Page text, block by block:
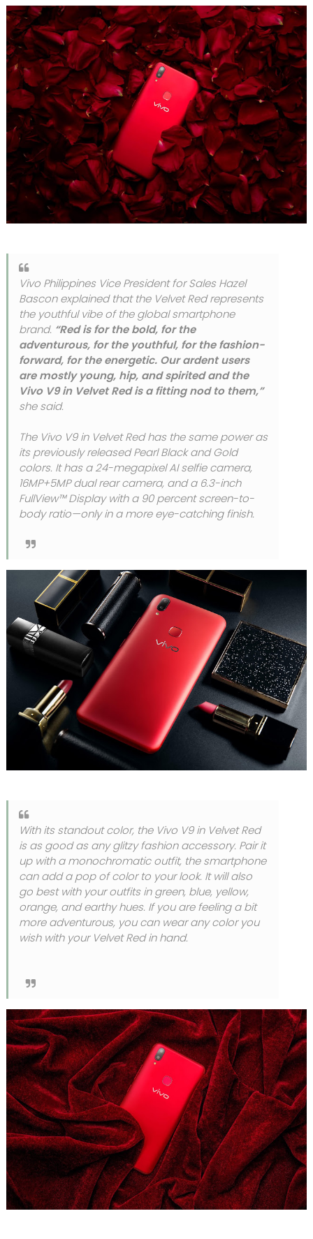
Vivo Philippines Vice President for Sales Hazel
Bascon explained that the Velvet Red represents
the youthful vibe of the global smartphone
brand. “Red is for the bold, for the
adventurous, for the youthful, for the fashion-
forward, for the energetic. Our ardent users
are mostly young, hip, and spirited and the
Vivo V9 in Velvet Red is a fitting nod to them,”
she said.
The Vivo V9 in Velvet Red has the same power as
its previously released Pearl Black and Gold
colors. It has a 24-megapixel AI selfie camera,
16MP+5MP dual rear camera, and a 6.3-inch
FullView™ Display with a 90 percent screen-to-
body ratio—only in a more eye-catching finish.
With its standout color, the Vivo V9 in Velvet Red
is as good as any glitzy fashion accessory. Pair it
up with a monochromatic outfit, the smartphone
can add a pop of color to your look. It will also
go best with your outfits in green, blue, yellow,
orange, and earthy hues. If you are feeling a bit
more adventurous, you can wear any color you
wish with your Velvet Red in hand.